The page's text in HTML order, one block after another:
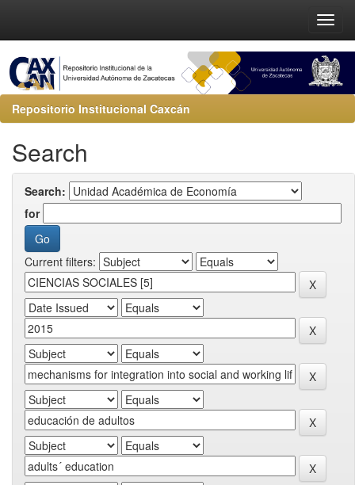
Repositorio Institucional Caxcán
Search
Search:
for
Current filters: